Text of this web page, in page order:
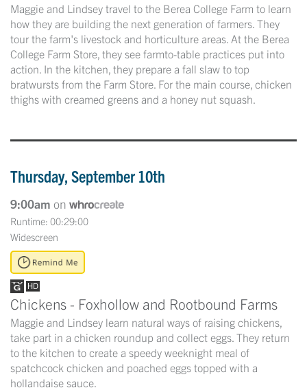
Maggie and Lindsey travel to the Berea College Farm to learn
how they are building the next generation of farmers. They
tour the farm's livestock and horticulture areas. At the Berea
College Farm Store, they see farmto-table practices put into
action. In the kitchen, they prepare a fall slaw to top
bratwursts from the Farm Store. For the main course, chicken
thighs with creamed greens and a honey nut squash.
Thursday, September 10th
9:00am on
Runtime: 00:29:00
Widescreen
Chickens - Foxhollow and Rootbound Farms
Maggie and Lindsey learn natural ways of raising chickens,
take part in a chicken roundup and collect eggs. They return
to the kitchen to create a speedy weeknight meal of
spatchcock chicken and poached eggs topped with a
hollandaise sauce.